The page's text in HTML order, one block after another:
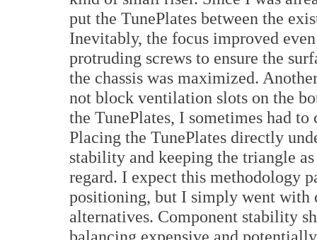
put the TunePlates between the
Inevitably, the focus improved
protruding screws to ensure the
the chassis was maximized.
not block ventilation slots on the
the TunePlates, I sometimes had
Placing the TunePlates directly
stability and keeping the triangle
regard. I expect this methodology
positioning, but I simply went with
alternatives. Component stability
balancing expensive and